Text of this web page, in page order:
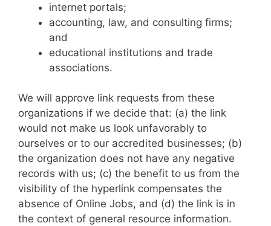
internet portals;
accounting, law, and consulting firms;
and
educational institutions and trade
associations.
We will approve link requests from these
organizations if we decide that: (a) the link
would not make us look unfavorably to
ourselves or to our accredited businesses; (b)
the organization does not have any negative
records with us; (c) the benefit to us from the
visibility of the hyperlink compensates the
absence of Online Jobs, and (d) the link is in
the context of general resource information.